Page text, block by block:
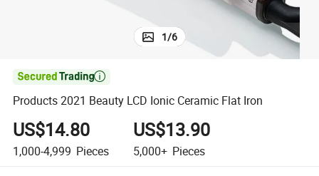
1/6

Products 2021 Beauty LCD Ionic Ceramic Flat Iron
US$14.80
1,000-4,999 Pieces
US$13.90
5,000+ Pieces